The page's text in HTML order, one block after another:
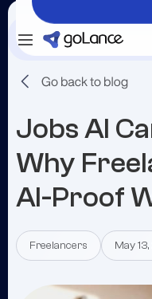
Jobs AI
Why
AI-Proof
Freelancers May